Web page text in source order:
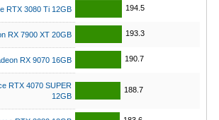
RTX 3080 Ti 12GB 194.5
RX 7900 XT 20GB 193.3
RX 9070 16GB 190.7
RTX 4070 SUPER
12GB
188.7